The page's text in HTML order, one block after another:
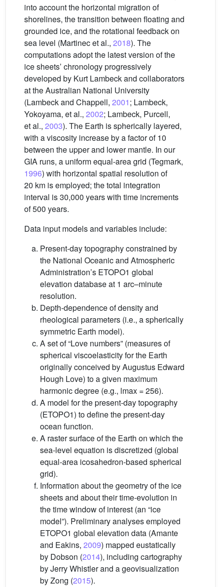
into account the horizontal migration of
shorelines, the transition between floating and
grounded ice, and the rotational feedback on
sea level (Martinec et al., 2018). The
computations adopt the latest version of the
ice sheets’ chronology progressively
developed by Kurt Lambeck and collaborators
at the Australian National University
(Lambeck and Chappell, 2001; Lambeck,
Yokoyama, et al., 2002; Lambeck, Purcell,
et al., 2003). The Earth is spherically layered,
with a viscosity increase by a factor of 10
between the upper and lower mantle. In our
GIA runs, a uniform equal-area grid (Tegmark,
1996) with horizontal spatial resolution of
20 km is employed; the total integration
interval is 30,000 years with time increments
of 500 years.
Data input models and variables include:
Present-day topography constrained by
the National Oceanic and Atmospheric
Administration’s ETOPO1 global
elevation database at 1 arc–minute
resolution.
Depth-dependence of density and
rheological parameters (i.e., a spherically
symmetric Earth model).
A set of “Love numbers” (measures of
spherical viscoelasticity for the Earth
originally conceived by Augustus Edward
Hough Love) to a given maximum
harmonic degree (e.g., lmax = 256).
A model for the present-day topography
(ETOPO1) to define the present-day
ocean function.
A raster surface of the Earth on which the
sea-level equation is discretized (global
equal-area icosahedron-based spherical
grid).
Information about the geometry of the ice
sheets and about their time-evolution in
the time window of interest (an “ice
model”). Preliminary analyses employed
ETOPO1 global elevation data (Amante
and Eakins, 2009) mapped eustatically
by Dobson (2014), including cartography
by Jerry Whistler and a geovisualization
by Zong (2015).